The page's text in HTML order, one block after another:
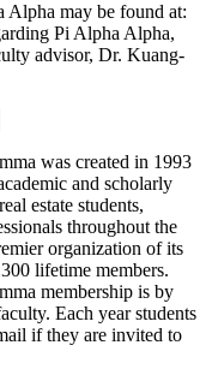
may be found at:
Pi Alpha Alpha,
advisor, Dr. Kuang-
was created in 1993
and scholarly
estate students,
throughout the
organization of its
lifetime members.
membership is by
Each year students
if they are invited to